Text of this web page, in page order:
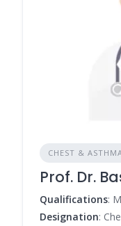
CHEST &
Prof. Dr.
Qualifications:
Designation: